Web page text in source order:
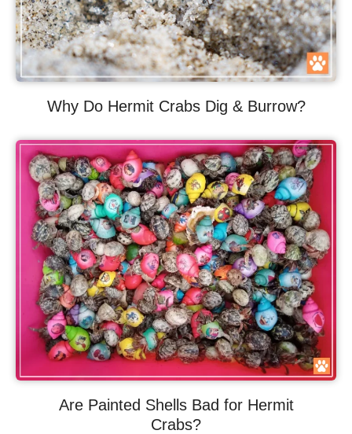
Why Do Hermit Crabs Dig & Burrow?
Are Painted Shells Bad for Hermit
Crabs?